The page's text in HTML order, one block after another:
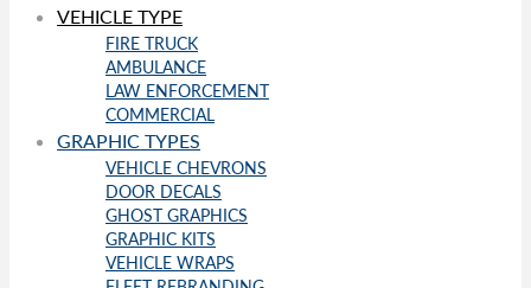
VEHICLE TYPE
FIRE TRUCK
AMBULANCE
LAW ENFORCEMENT
COMMERCIAL
GRAPHIC TYPES
VEHICLE CHEVRONS
DOOR DECALS
GHOST GRAPHICS
GRAPHIC KITS
VEHICLE WRAPS